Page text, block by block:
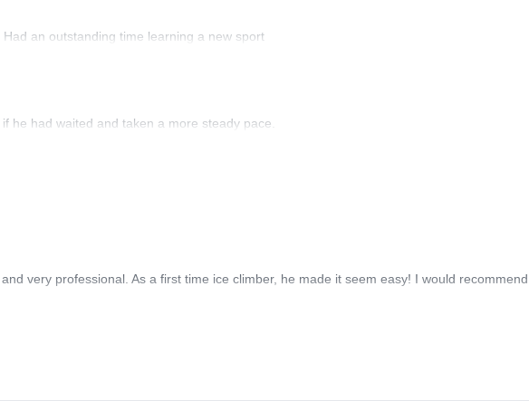
an outstanding time learning a new sport
he had waited and taken a more steady pace.
very professional. As a first time ice climber, he made it seem easy! I would